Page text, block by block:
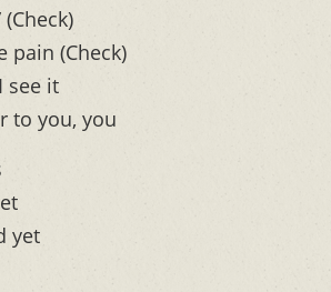
pain (Check)
see it
to you, you
yet